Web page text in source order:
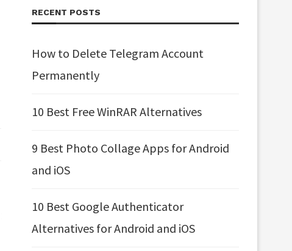
RECENT POSTS
How to Delete Telegram Account
Permanently
10 Best Free WinRAR Alternatives
9 Best Photo Collage Apps for Android
and iOS
10 Best Google Authenticator
Alternatives for Android and iOS